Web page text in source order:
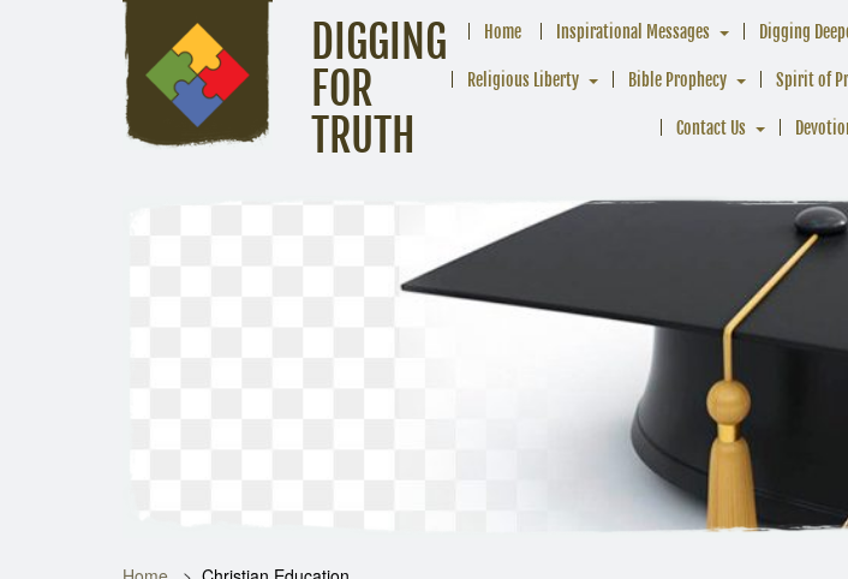
DIGGING
FOR
TRUTH
Home Inspirational Messages Digging
Religious Liberty Bible Prophecy Spirit of
Contact Us